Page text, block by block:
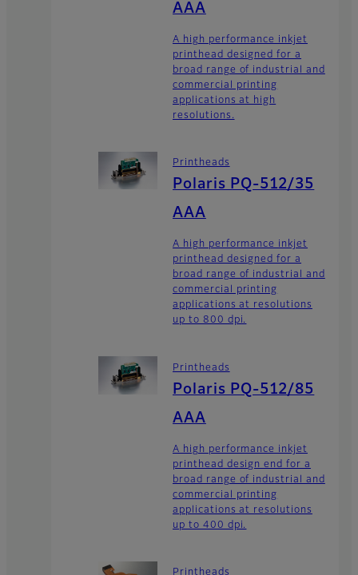
AAA
A high performance inkjet
printhead designed for a
broad range of industrial and
commercial printing
applications at high
resolutions.
Printheads
Polaris PQ-512/35
AAA
A high performance inkjet
printhead designed for a
broad range of industrial and
commercial printing
applications at resolutions
up to 800 dpi.
Printheads
Polaris PQ-512/85
AAA
A high performance inkjet
printhead design end for a
broad range of industrial and
commercial printing
applications at resolutions
up to 400 dpi.
Printheads